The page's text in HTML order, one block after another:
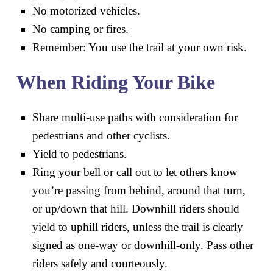
No motorized vehicles.
No camping or fires.
Remember: You use the trail at your own risk.
When Riding Your Bike
Share multi-use paths with consideration for
pedestrians and other cyclists.
Yield to pedestrians.
Ring your bell or call out to let others know
you’re passing from behind, around that turn,
or up/down that hill. Downhill riders should
yield to uphill riders, unless the trail is clearly
signed as one-way or downhill-only. Pass other
riders safely and courteously.